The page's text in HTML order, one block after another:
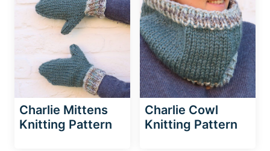
Charlie Mittens
Knitting Pattern
Charlie Cowl
Knitting Pattern